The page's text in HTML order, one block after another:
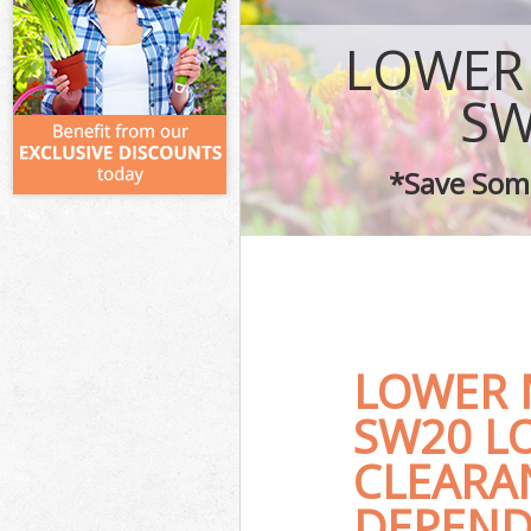
*Save
SW20